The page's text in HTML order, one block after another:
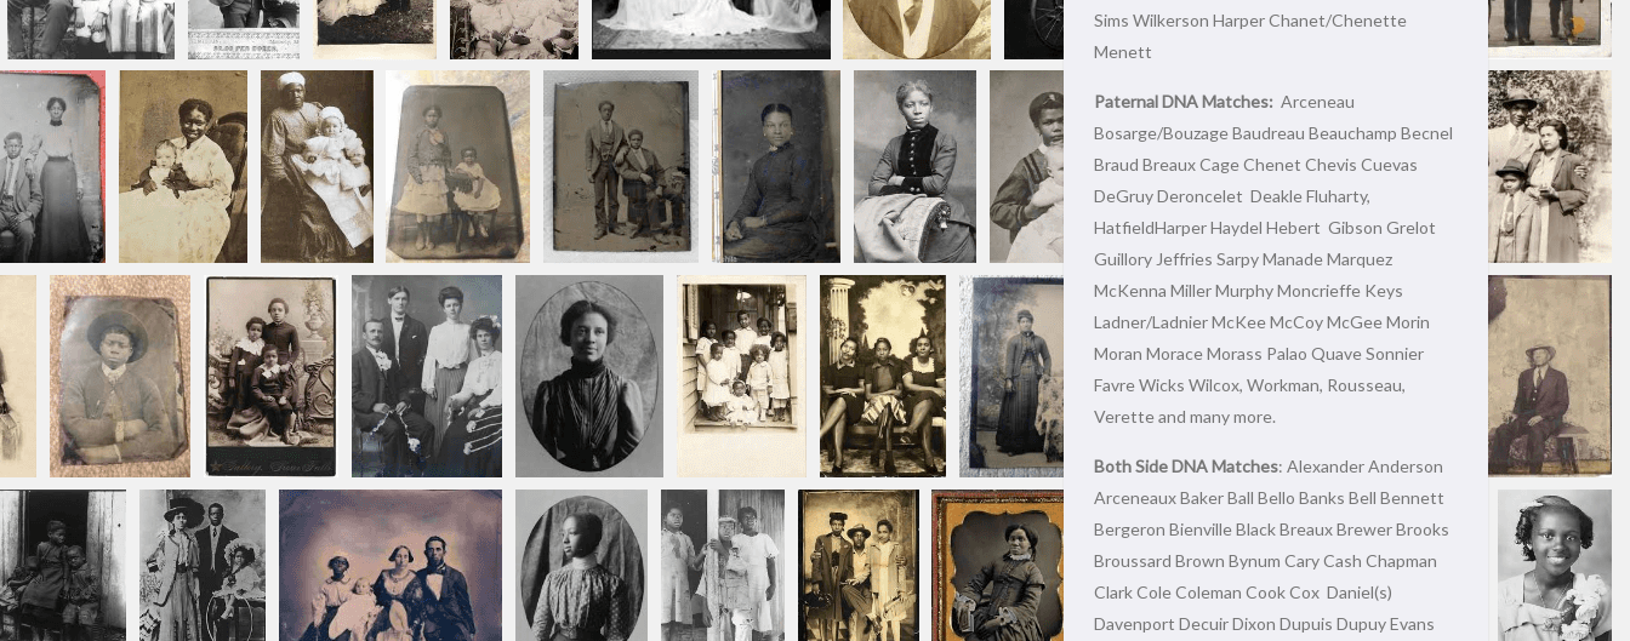
Sims Wilkerson Harper Chanet/Chenette
Menett
Paternal DNA Matches: Arceneau
Bosarge/Bouzage Baudreau Beauchamp Becnel
Braud Breaux Cage Chenet Chevis Cuevas
DeGruy Deroncelet Deakle Fluharty,
HatfieldHarper Haydel Hebert Gibson Grelot
Guillory Jeffries Sarpy Manade Marquez
McKenna Miller Murphy Moncrieffe Keys
Ladner/Ladnier McKee McCoy McGee Morin
Moran Morace Morass Palao Quave Sonnier
Favre Wicks Wilcox, Workman, Rousseau,
Verette and many more.
Both Side DNA Matches: Alexander Anderson
Arceneaux Baker Ball Bello Banks Bell Bennett
Bergeron Bienville Black Breaux Brewer Brooks
Broussard Brown Bynum Cary Cash Chapman
Clark Cole Coleman Cook Cox Daniel(s)
Davenport Decuir Dixon Dupuis Dupuy Evans